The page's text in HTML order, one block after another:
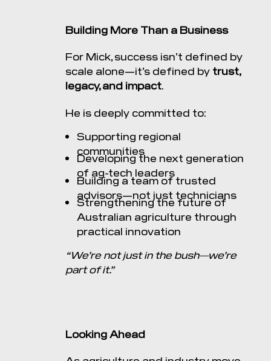
Building More Than a Business
For Mick, success isn’t defined by
scale alone—it’s defined by trust,
legacy, and impact.
He is deeply committed to:
Supporting regional
communities
Developing the next generation
of ag-tech leaders
Building a team of trusted
advisors—not just technicians
Strengthening the future of
Australian agriculture through
practical innovation
“We’re not just in the bush—we’re
part of it.”
Looking Ahead